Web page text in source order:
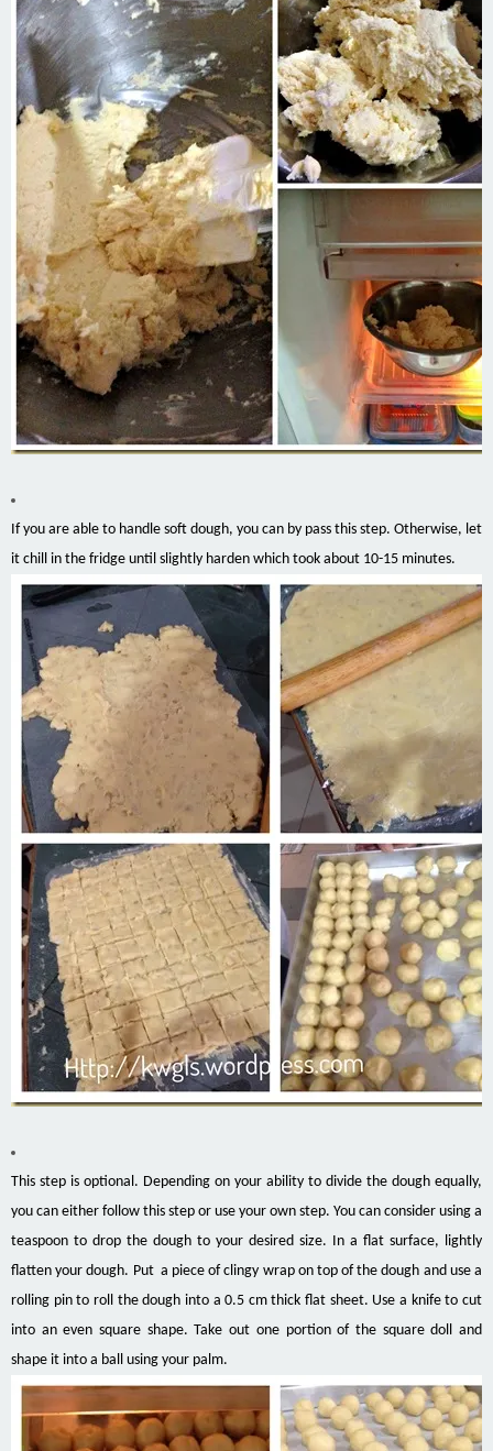
If you are able to handle soft dough, you can by pass this step. Otherwise, let
it chill in the fridge until slightly harden which took about 10-15 minutes.
This step is optional. Depending on your ability to divide the dough equally,
you can either follow this step or use your own step. You can consider using a
teaspoon to drop the dough to your desired size. In a flat surface, lightly
flatten your dough. Put a piece of clingy wrap on top of the dough and use a
rolling pin to roll the dough into a 0.5 cm thick flat sheet. Use a knife to cut
into an even square shape. Take out one portion of the square doll and
shape it into a ball using your palm.